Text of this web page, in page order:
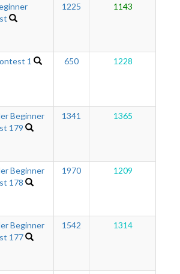
1225 1143
1 650 1228
Beginner
179
1341 1365
Beginner
178
1970 1209
Beginner
177
1542 1314